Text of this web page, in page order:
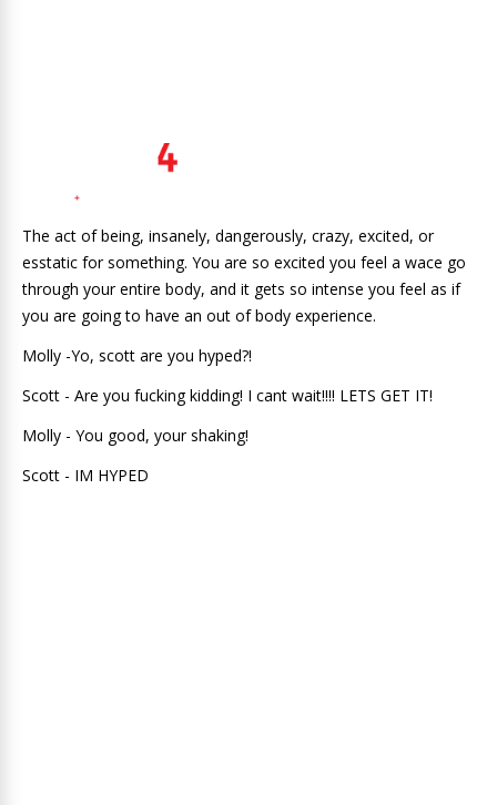
The act of being, insanely, dangerously, crazy, excited, or
esstatic for something. You are so excited you feel a wace go
through your entire body, and it gets so intense you feel as if
you are going to have an out of body experience.
Molly -Yo, scott are you hyped?!
Scott - Are you fucking kidding! I cant wait!!!! LETS GET IT!
Molly - You good, your shaking!
Scott - IM HYPED